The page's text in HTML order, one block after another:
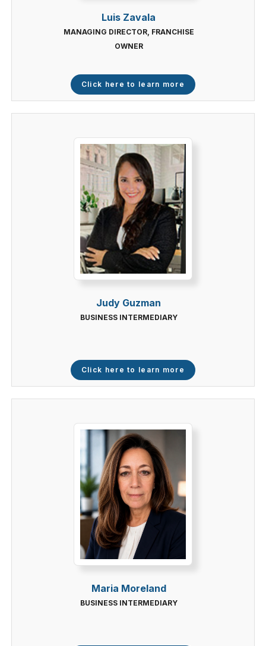
Luis Zavala
MANAGING DIRECTOR, FRANCHISE
OWNER
Click here to learn more
Judy Guzman
BUSINESS INTERMEDIARY
Click here to learn more
Maria Moreland
BUSINESS INTERMEDIARY